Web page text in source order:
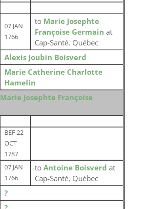
07 JAN
1766
to Marie Josephte
Françoise Germain at
Cap-Santé, Québec
Alexis Joubin Boisverd
Marie Catherine Charlotte
Hamelin
Marie Josephte Françoise
BEF 22
OCT
1787
07 JAN
1766
to Antoine Boisverd at
Cap-Santé, Québec
?